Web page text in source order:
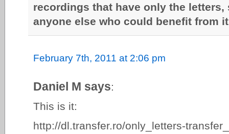
recordings that have only the letters,
anyone else who could benefit from
February 7th, 2011 at 2:06 pm
Daniel M says:
This is it:
http://dl.transfer.ro/only_letters-